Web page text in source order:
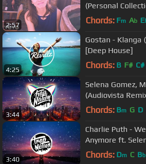
2:57
(Personal
Georgia Line,
Chords: Fm Ab E
4:25
Gostan - Klanga
[Deep House]
Chords: B F# C#
3:44
Selena Gomez,
(Audiovista
Chords: Bm G D
3:40
Charlie Puth -
Anymore ft.
(BOXINBOX &
Chords: Dm C Bb